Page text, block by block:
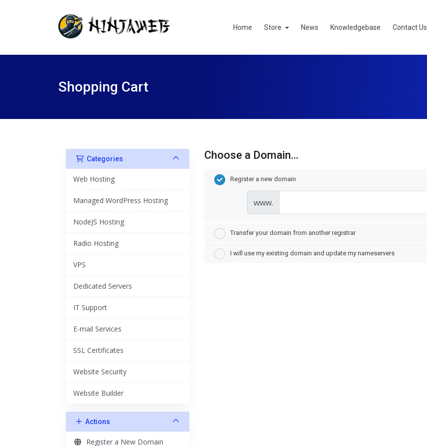
Home Store News Knowledgebase Contact Us
Shopping Cart
Categories
Web Hosting
Managed WordPress Hosting
NodeJS Hosting
Radio Hosting
VPS
Dedicated Servers
IT Support
E-mail Services
SSL Certificates
Website Security
Website Builder
Actions
Register a New Domain
Choose a Domain...
Register a new domain
www.
Transfer your domain from another registrar
I will use my existing domain and update my nameservers